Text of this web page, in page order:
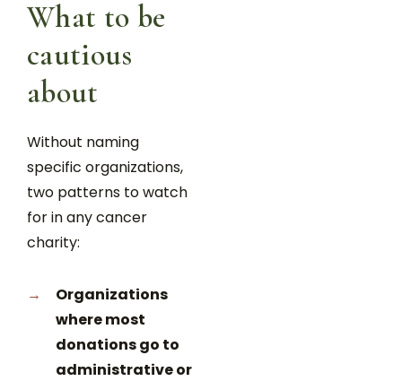
What to be
cautious
about
Without naming
specific organizations,
two patterns to watch
for in any cancer
charity:
Organizations
where most
donations go to
administrative or